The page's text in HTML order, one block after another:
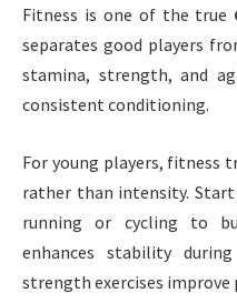
Fitness is one of the true
separates good players
stamina, strength, and
consistent conditioning.
For young players, fitness
rather than intensity. Start
running or cycling to
enhances stability
strength exercises improve